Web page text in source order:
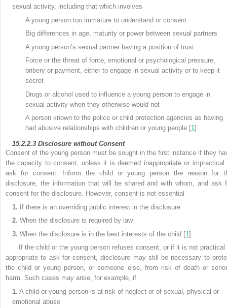
sexual activity, including that which involves
A young person too immature to understand or consent
Big differences in age, maturity or power between sexual partners
A young person’s sexual partner having a position of trust
Force or the threat of force, emotional or psychological pressure,
bribery or payment, either to engage in sexual activity or to keep it
secret
Drugs or alcohol used to influence a young person to engage in
sexual activity when they otherwise would not
A person known to the police or child protection agencies as having
had abusive relationships with children or young people [1]
15.2.2.3 Disclosure without Consent
Consent of the young person must be sought in the first instance if they
the capacity to consent, unless it is deemed inappropriate or impractical
ask for consent. Inform the child or young person the reason for
disclosure, the information that will be shared and with whom, and ask
consent for the disclosure. However, consent is not essential
1. If there is an overriding public interest in the disclosure
2. When the disclosure is required by law
3. When the disclosure is in the best interests of the child [1]
If the child or the young person refuses consent, or if it is not practical
appropriate to ask for consent,disclosure may still be necessary to
the child or young person, or someone else, from risk of death or
harm. Such cases may arise, for example, if
1. A child or young person is at risk of neglect or of sexual, physical or
emotional abuse